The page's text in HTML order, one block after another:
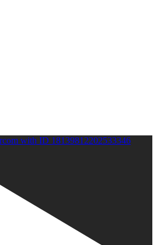
with ID 18139812202533346